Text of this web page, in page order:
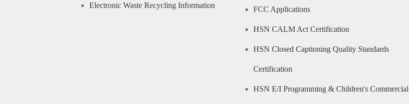
Electronic Waste Recycling Information FCC Applications
HSN CALM Act Certification
HSN Closed Captioning Quality Standards
Certification
HSN E/I Programming & Children's Commercial